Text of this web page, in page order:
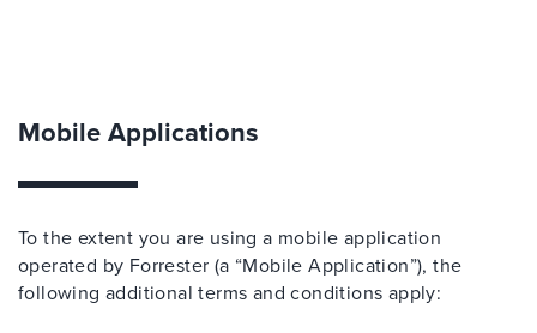
Mobile Applications
To the extent you are using a mobile application
operated by Forrester (a “Mobile Application”), the
following additional terms and conditions apply: